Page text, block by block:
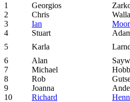
1
Georgios
2
Chris
3
Ian
4
Stuart
5
Karla
6
Alan
7
Michael
8
Rob
9
Joanna
10
Richard